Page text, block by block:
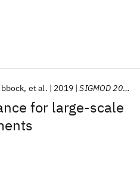
for large-scale
et al. 2019 SIGMOD 2019